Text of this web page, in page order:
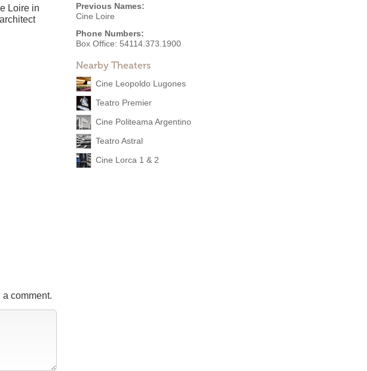
Previous Names:
Cine Loire
Phone Numbers:
Box Office: 54114.373.1900
Nearby Theaters
Cine Leopoldo Lugones
Teatro Premier
Cine Politeama Argentino
Teatro Astral
Cine Lorca 1 & 2
Loire in
a comment.